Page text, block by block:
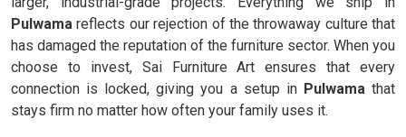
Pulwama reflects our rejection of the throwaway culture that
has damaged the reputation of the furniture sector. When you
choose to invest, Sai Furniture Art ensures that every
connection is locked, giving you a setup inPulwamathat
stays firm no matter how often your family uses it.